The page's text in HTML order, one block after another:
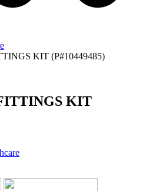
KIT (P#10449485)
KIT